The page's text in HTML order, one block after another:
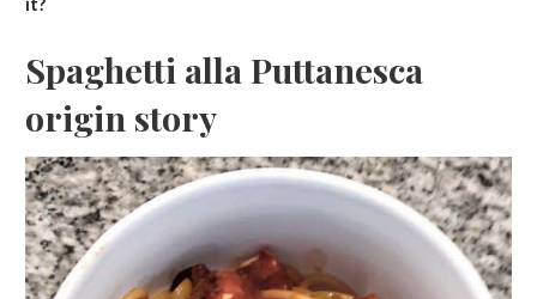
it?
Spaghetti alla Puttanesca
origin story